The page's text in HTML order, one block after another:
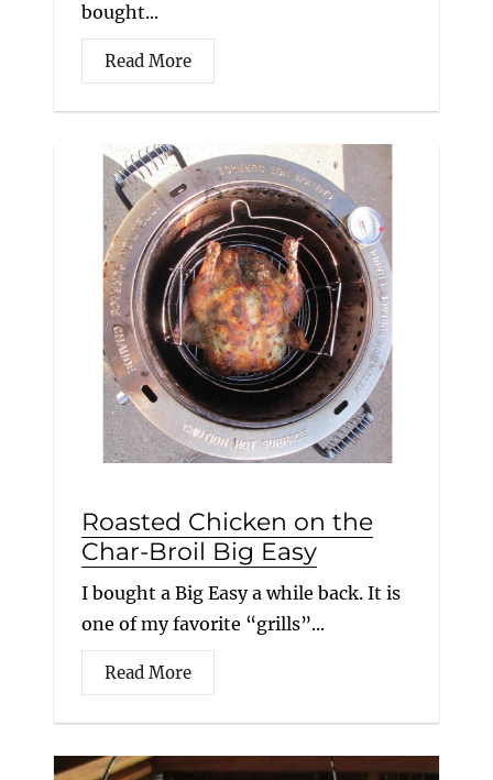
bought...
Read More
Roasted Chicken on the
Char-Broil Big Easy
I bought a Big Easy a while back. It is
one of my favorite “grills”...
Read More